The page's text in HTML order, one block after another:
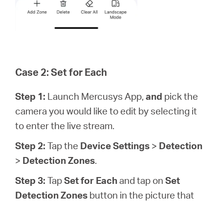
Case 2: Set for Each
Step 1: Launch Mercusys App, and pick the
camera you would like to edit by selecting it
to enter the live stream.
Step 2: Tap the Device Settings > Detection
> Detection Zones.
Step 3:TapSet for Eachand tap onSet
Detection Zones button in the picture that